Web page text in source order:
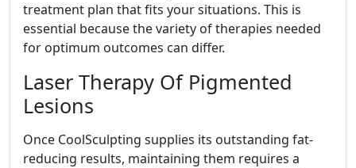
treatment plan that fits your situations. This is
essential because the variety of therapies needed
for optimum outcomes can differ.
Laser Therapy Of Pigmented
Lesions
Once CoolSculpting supplies its outstanding fat-
reducing results, maintaining them requires a